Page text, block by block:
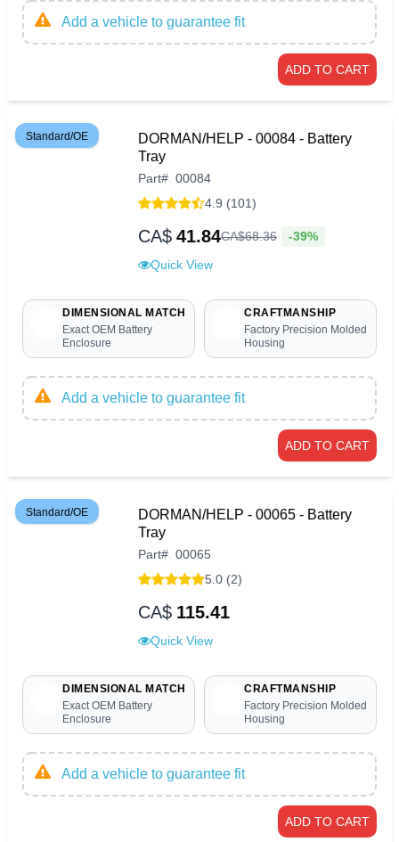
Add a vehicle to guarantee fit
ADD TO CART
Standard/OE
DORMAN/HELP - 00084 - Battery
Tray
Part# 00084
4.9 (101)
CA$ 41.84CA$68.36 -39%
Quick View
DIMENSIONAL MATCH
Exact OEM Battery
Enclosure
CRAFTMANSHIP
Factory Precision Molded
Housing
Add a vehicle to guarantee fit
ADD TO CART
Standard/OE
DORMAN/HELP - 00065 - Battery
Tray
Part# 00065
5.0 (2)
CA$ 115.41
Quick View
DIMENSIONAL MATCH
Exact OEM Battery
Enclosure
CRAFTMANSHIP
Factory Precision Molded
Housing
Add a vehicle to guarantee fit
ADD TO CART